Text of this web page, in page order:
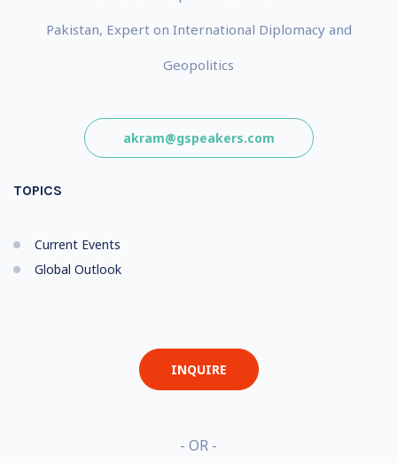
Pakistan, Expert on International Diplomacy and
Geopolitics
akram@gspeakers.com
TOPICS
Current Events
Global Outlook
INQUIRE
- OR -